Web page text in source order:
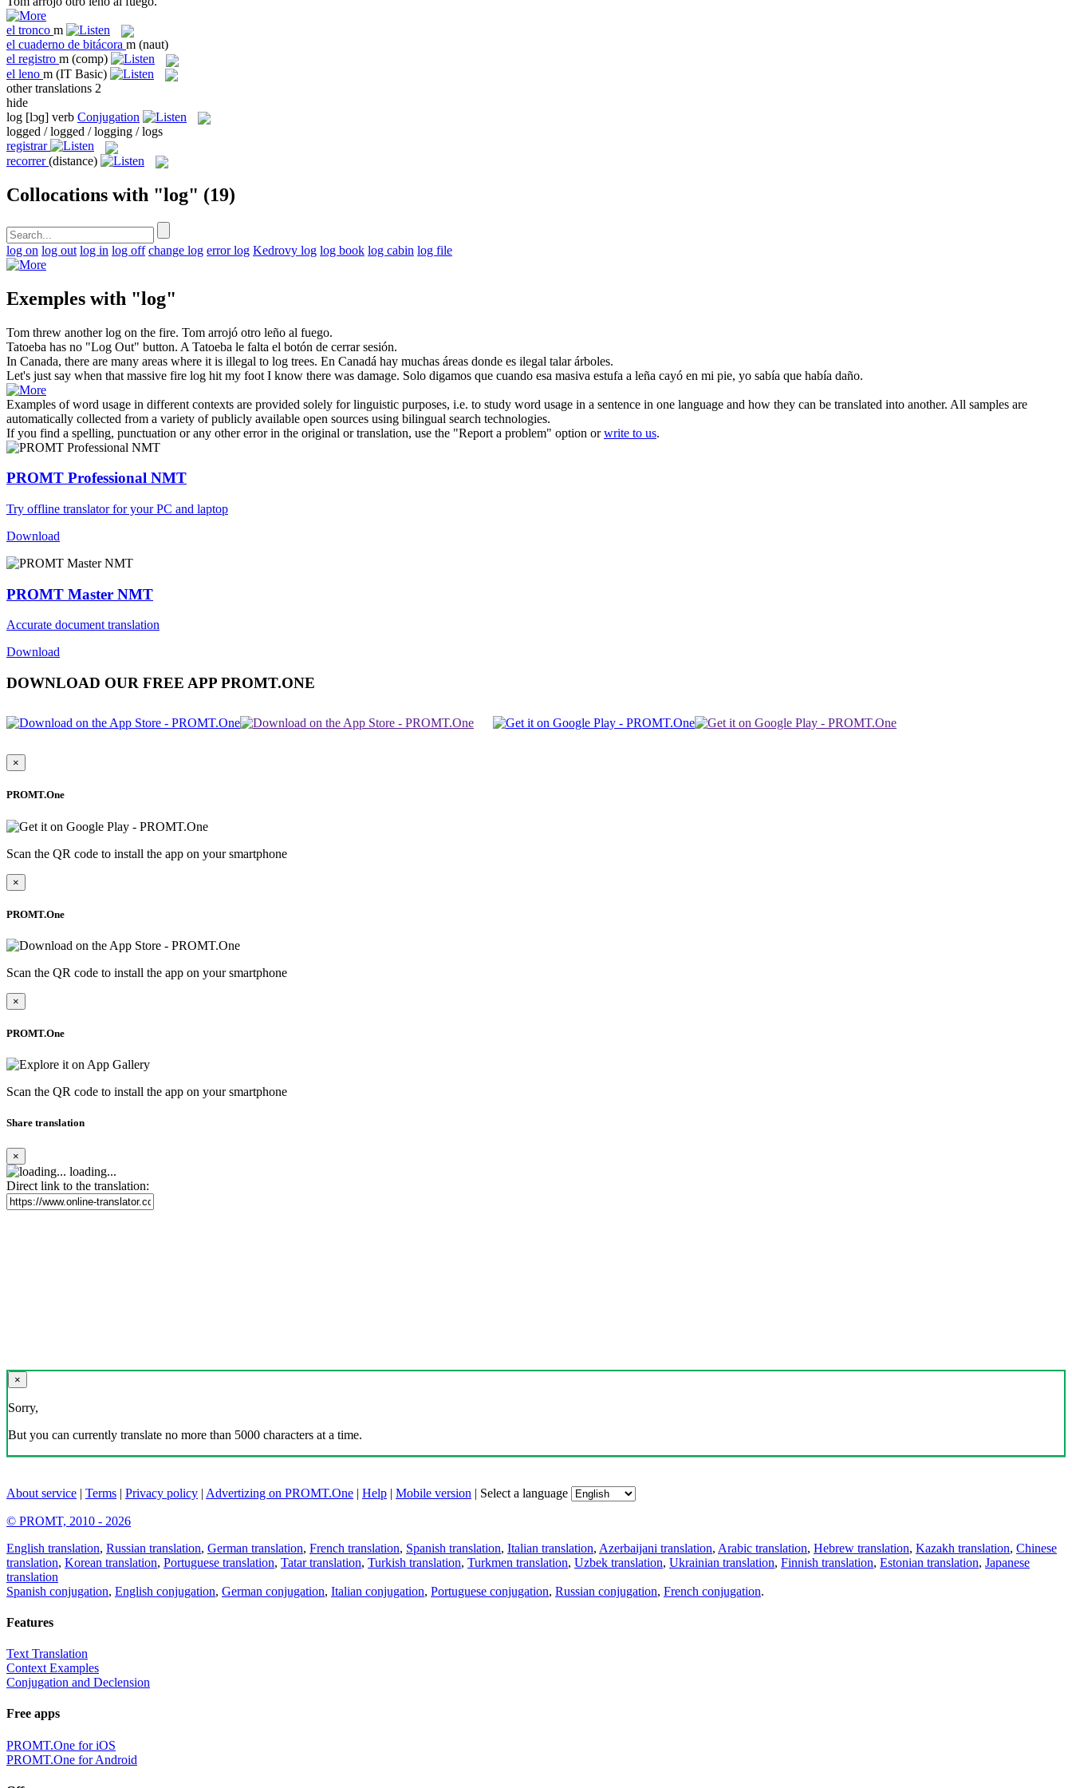
el tronco m
el cuaderno de bitácora m (naut)
el registro m (comp)
el leno m (IT Basic)
other translations 2
hide
log [lɔɡ] verb Conjugation
logged / logged / logging / logs
registrar
recorrer (distance)
Collocations with "log" (19)
log on log out log in log off change log error log Kedrovy log log book log cabin log file
Exemples with "log"
Tom threw anotherlog on the fire. Tom arrojó otro leño al fuego.
Tatoeba has no "Log Out" button. A Tatoeba le falta el botón de cerrar sesión.
In Canada, there are many areas where it is illegal to log trees. En Canadá hay muchas áreas donde es ilegal talar árboles.
Let's just say when that massive fire log hit my foot I know there was damage. Solo digamos que cuando esa masiva estufa a leña cayó en mi pie, yo sabía que había daño.
Examples of word usage in different contexts are provided solely for linguistic purposes, i.e. to study word usage in a sentence in one language and how they can be translated into another. All samples are
automatically collected from a variety of publicly available open sources using bilingual search technologies.
If you find a spelling, punctuation or any other error in the original or translation, use the "Report a problem" option orwrite to us.
PROMT Professional NMT
Try offline translator for your PC and laptop
Download
PROMT Master NMT
Accurate document translation
Download
DOWNLOAD OUR FREE APP PROMT.ONE
×
PROMT.One
Scan the QR code to install the app on your smartphone
×
PROMT.One
Scan the QR code to install the app on your smartphone
×
PROMT.One
Scan the QR code to install the app on your smartphone
Share translation
×
loading...
Direct link to the translation:
×
Sorry,
But you can currently translate no more than 5000 characters at a time.
About service | Terms | Privacy policy | Advertizing on PROMT.One | Help | Mobile version | Select a language
© PROMT, 2010 - 2026
English translation, Russian translation, German translation, French translation, Spanish translation, Italian translation, Azerbaijani translation, Arabic translation, Hebrew translation, Kazakh translation, Chinese
translation, Korean translation, Portuguese translation, Tatar translation, Turkish translation, Turkmen translation, Uzbek translation, Ukrainian translation, Finnish translation, Estonian translation, Japanese
translation
Spanish conjugation, English conjugation, German conjugation, Italian conjugation, Portuguese conjugation, Russian conjugation, French conjugation.
Features
Text Translation
Context Examples
Conjugation and Declension
Free apps
PROMT.One for iOS
PROMT.One for Android